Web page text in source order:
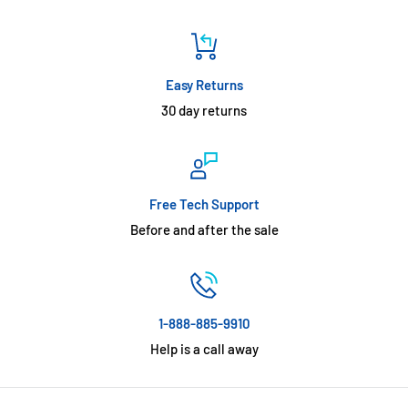
Easy Returns
30 day returns
Free Tech Support
Before and after the sale
1-888-885-9910
Help is a call away